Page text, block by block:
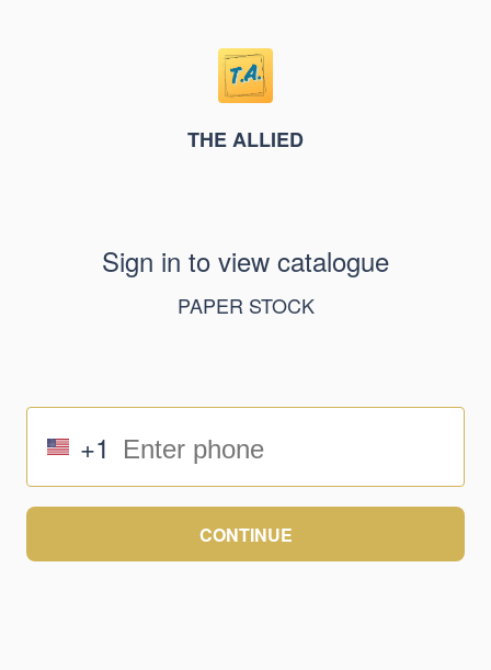
THE ALLIED
Sign in to view catalogue
PAPER STOCK
+1
CONTINUE